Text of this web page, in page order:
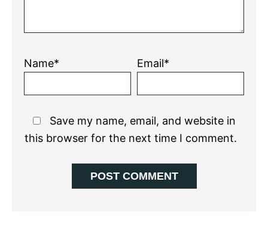
Name* Email*
Save my name, email, and website in
this browser for the next time I comment.